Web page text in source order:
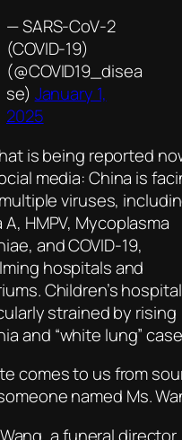
— SARS‑CoV‑2
(COVID-19)
(@COVID19_disea
se) January 1,
2025
is being reported
media: China is
viruses,
HMPV, Mycoplasma
and COVID-19,
hospitals and
Children’s
strained by rising
and “white lung”
comes to us from
named Ms.
a funeral director